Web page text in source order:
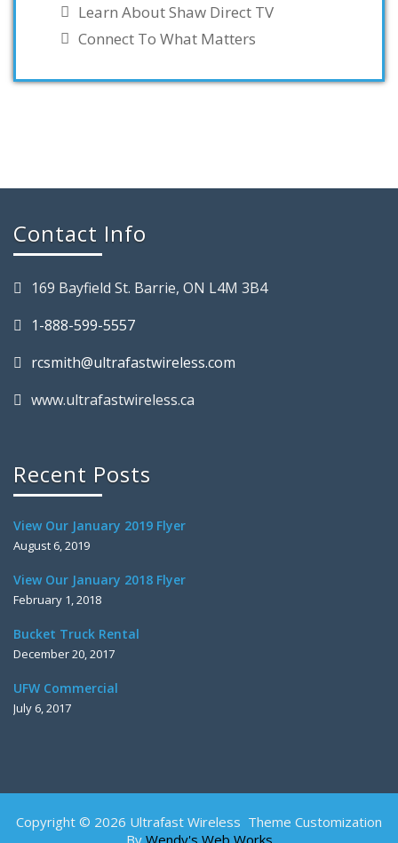
Learn About Shaw Direct TV
Connect To What Matters
Contact Info
169 Bayfield St. Barrie, ON L4M 3B4
1-888-599-5557
rcsmith@ultrafastwireless.com
www.ultrafastwireless.ca
Recent Posts
View Our January 2019 Flyer
August 6, 2019
View Our January 2018 Flyer
February 1, 2018
Bucket Truck Rental
December 20, 2017
UFW Commercial
July 6, 2017
Copyright © 2026 Ultrafast Wireless Theme Customization
By Wendy's Web Works